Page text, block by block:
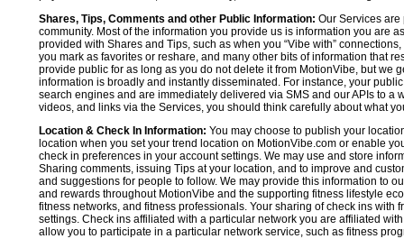
Shares, Tips, Comments and other Public Information: Our Services
community. Most of the information you provide us is information you are
provided with Shares and Tips, such as when you “Vibe with”
you mark as favorites or reshare, and many other bits of information that
provide public for as long as you do not delete it from MotionVibe, but we
information is broadly and instantly disseminated. For instance, your
search engines and are immediately delivered via SMS and our APIs to
videos, and links via the Services, you should think carefully about what
Location & Check In Information: You may choose to publish your
location when you set your trend location on MotionVibe.com or enable
check in preferences in your account settings. We may use and store
Sharing comments, issuing Tips at your location, and to improve and
and suggestions for people to follow. We may provide this information to
and rewards throughout MotionVibe and the supporting fitness lifestyle
fitness networks, and fitness professionals. Your sharing of check ins
settings. Check ins affiliated with a particular network you are affiliated
allow you to participate in a particular network service, such as fitness